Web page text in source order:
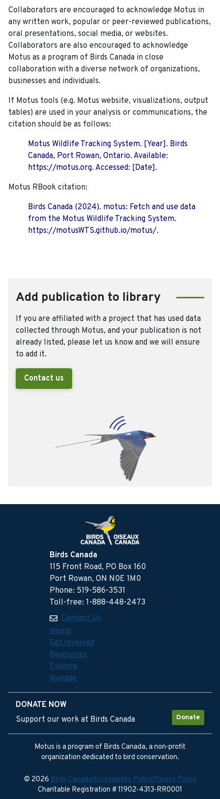
Collaborators are encouraged to acknowledge Motus in
any written work, popular or peer-reviewed publications,
oral presentations, social media, or websites.
Collaborators are also encouraged to acknowledge
Motus as a program of Birds Canada in close
collaboration with a diverse network of organizations,
businesses and individuals.
If Motus tools (e.g. Motus website, visualizations, output
tables) are used in your analysis or communications, the
citation should be as follows:
Motus Wildlife Tracking System. [Year]. Birds
Canada, Port Rowan, Ontario. Available:
https://motus.org. Accessed: [Date].
Motus RBook citation:
Birds Canada (2024). motus: Fetch and use data
from the Motus Wildlife Tracking System.
https://motusWTS.github.io/motus/.
Add publication to library
If you are affiliated with a project that has used data
collected through Motus, and your publication is not
already listed, please let us know and we will ensure
to add it.
Contact us
Birds Canada
115 Front Road, PO Box 160
Port Rowan, ON N0E 1M0
Phone: 519-586-3531
Toll-free: 1-888-448-2473
Contact Us
Home
Get Involved
Resources
Explore
Manage
DONATE NOW
Donate
Support our work at Birds Canada
Motus is a program of Birds Canada, a non-profit
organization dedicated to bird conservation.
© 2026Birds CanadaAccessibility PolicyPrivacy Policy
Charitable Registration # 11902-4313-RR0001